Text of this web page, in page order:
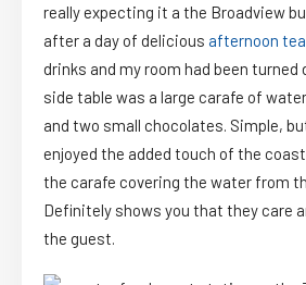
really expecting it a the Broadview
after a day of delicious afternoon tea
drinks and my room had been turned
side table was a large carafe of
and two small chocolates. Simple,
enjoyed the added touch of the
the carafe covering the water from
Definitely shows you that they care
the guest.